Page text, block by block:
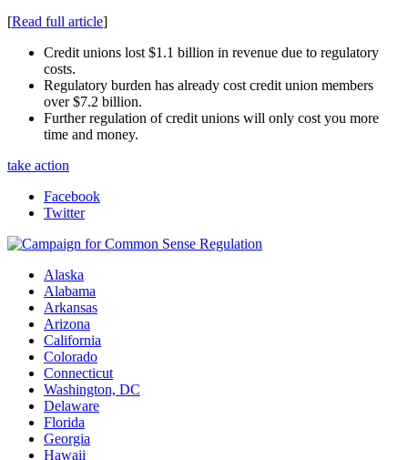
[Read full article]
Credit unions lost $1.1 billion in revenue due to regulatory
costs.
Regulatory burden has already cost credit union members
over $7.2 billion.
Further regulation of credit unions will only cost you more
time and money.
take action
Facebook
Twitter
Alaska
Alabama
Arkansas
Arizona
California
Colorado
Connecticut
Washington, DC
Delaware
Florida
Georgia
Hawaii